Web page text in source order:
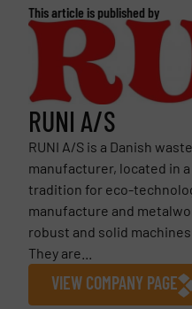
This article is published by
RUNI A/S
RUNI A/S is a Danish
manufacturer, located in
tradition for eco-
manufacture and
robust and solid
They are...
VIEW COMPANY PAGE